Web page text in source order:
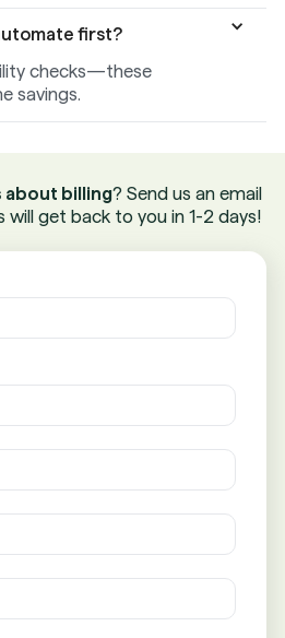
first?
checks—these
savings.
about billing? Send us an email
get back to you in 1-2 days!